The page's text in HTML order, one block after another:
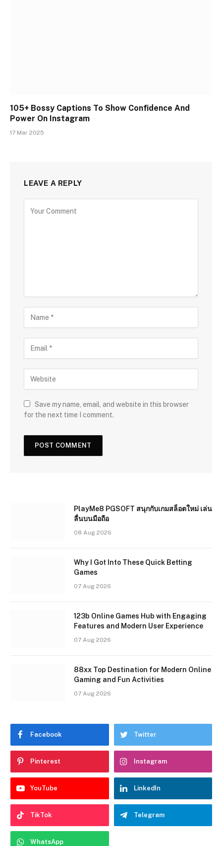
105+ Bossy Captions To Show Confidence And
Power On Instagram
17 Mar 2025
LEAVE A REPLY
Save my name, email, and website in this browser
for the next time I comment.
PlayMe8 PGSOFT สนุกกับเกมสล็อตใหม่ เล่น
ลื่นบนมือถือ
08 Aug 2026
Why I Got Into These Quick Betting
Games
07 Aug 2026
123b Online Games Hub with Engaging
Features and Modern User Experience
07 Aug 2026
88xx Top Destination for Modern Online
Gaming and Fun Activities
07 Aug 2026
Facebook Twitter
Pinterest Instagram
YouTube LinkedIn
TikTok Telegram
WhatsApp